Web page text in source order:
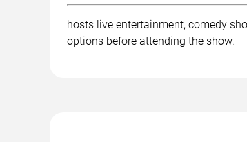
hosts live entertainment, comedy
options before attending the show.